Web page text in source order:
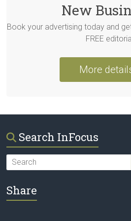
New
Book your advertising today and
FREE
More
Search InFocus
Share